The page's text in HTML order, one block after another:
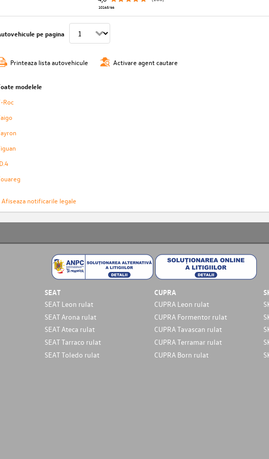
10165/66
pe pagina
Printeaza lista autovehicule Activare agent cautare
modelele
Roc
Afiseaza notificarile legale
SEAT
SEAT Leon rulat
SEAT Arona rulat
SEAT Ateca rulat
SEAT Tarraco rulat
SEAT Toledo rulat
CUPRA
CUPRA Leon rulat
CUPRA Formentor rulat
CUPRA Tavascan rulat
CUPRA Terramar rulat
CUPRA Born rulat